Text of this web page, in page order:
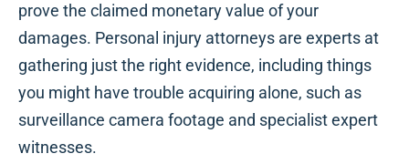
prove the claimed monetary value of your
damages. Personal injury attorneys are experts at
gathering just the right evidence, including things
you might have trouble acquiring alone, such as
surveillance camera footage and specialist expert
witnesses.